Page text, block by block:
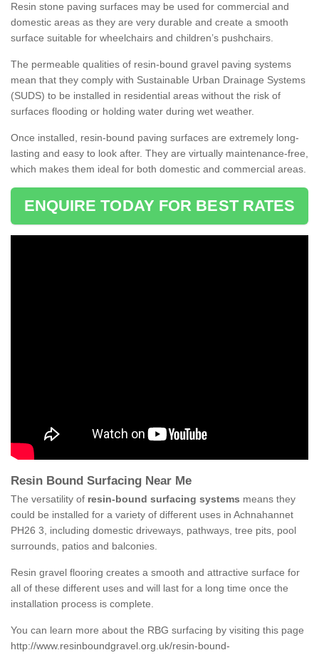
Resin stone paving surfaces may be used for commercial and
domestic areas as they are very durable and create a smooth
surface suitable for wheelchairs and children’s pushchairs.
The permeable qualities of resin-bound gravel paving systems
mean that they comply with Sustainable Urban Drainage Systems
(SUDS) to be installed in residential areas without the risk of
surfaces flooding or holding water during wet weather.
Once installed, resin-bound paving surfaces are extremely long-
lasting and easy to look after. They are virtually maintenance-free,
which makes them ideal for both domestic and commercial areas.
ENQUIRE TODAY FOR BEST RATES
Resin Bound Surfacing Near Me
The versatility of resin-bound surfacing systems means they
could be installed for a variety of different uses in Achnahannet
PH26 3, including domestic driveways, pathways, tree pits, pool
surrounds, patios and balconies.
Resin gravel flooring creates a smooth and attractive surface for
all of these different uses and will last for a long time once the
installation process is complete.
You can learn more about the RBG surfacing by visiting this page
http://www.resinboundgravel.org.uk/resin-bound-